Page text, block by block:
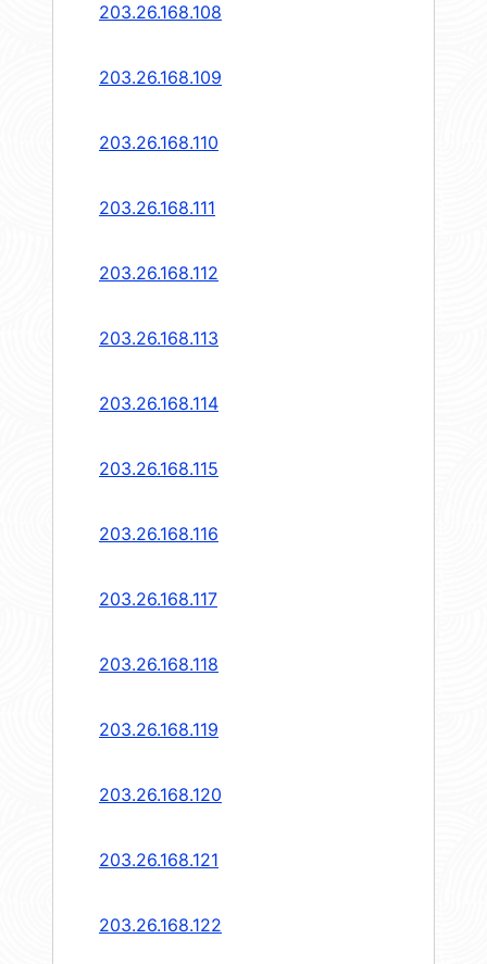
203.26.168.108
203.26.168.109
203.26.168.110
203.26.168.111
203.26.168.112
203.26.168.113
203.26.168.114
203.26.168.115
203.26.168.116
203.26.168.117
203.26.168.118
203.26.168.119
203.26.168.120
203.26.168.121
203.26.168.122